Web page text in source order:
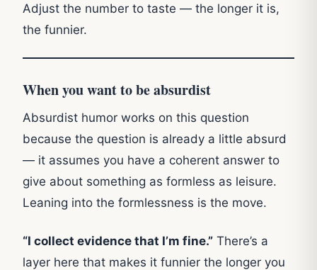
Adjust the number to taste — the longer it is,
the funnier.
When you want to be absurdist
Absurdist humor works on this question
because the question is already a little absurd
— it assumes you have a coherent answer to
give about something as formless as leisure.
Leaning into the formlessness is the move.
“I collect evidence that I’m fine.” There’s a
layer here that makes it funnier the longer you